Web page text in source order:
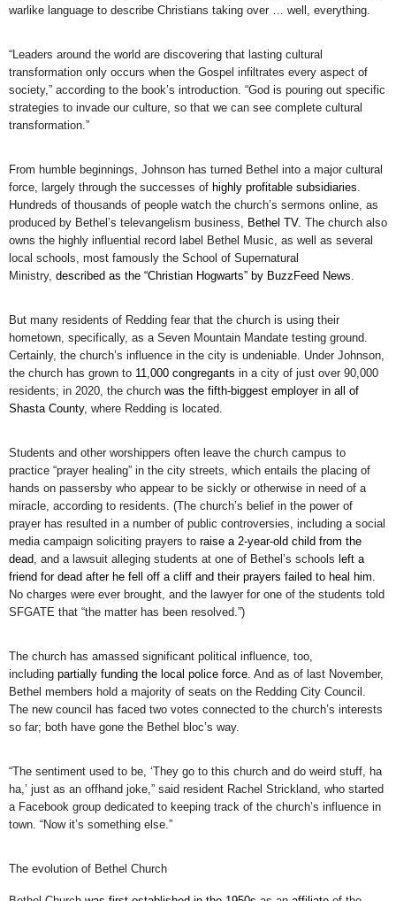
warlike language to describe Christians taking over … well, everything.
“Leaders around the world are discovering that lasting cultural
transformation only occurs when the Gospel infiltrates every aspect of
society,” according to the book’s introduction. “God is pouring out specific
strategies to invade our culture, so that we can see complete cultural
transformation.”
From humble beginnings, Johnson has turned Bethel into a major cultural
force, largely through the successes of highly profitable subsidiaries
Hundreds of thousands of people watch the church’s sermons online, as
produced by Bethel’s televangelism business, Bethel TV. The church also
owns the highly influential record label Bethel Music, as well as several
local schools, most famously the School of Supernatural
Ministry, described as the “Christian Hogwarts” by BuzzFeed News
But many residents of Redding fear that the church is using their
hometown, specifically, as a Seven Mountain Mandate testing ground.
Certainly, the church’s influence in the city is undeniable. Under Johnson,
the church has grown to 11,000 congregants in a city of just over 90,000
residents; in 2020, the church was the fifth-biggest employer in all of
Shasta County, where Redding is located.
Students and other worshippers often leave the church campus to
practice “prayer healing” in the city streets, which entails the placing of
hands on passersby who appear to be sickly or otherwise in need of a
miracle, according to residents. (The church’s belief in the power of
prayer has resulted in a number of public controversies, including a social
media campaign soliciting prayers to raise a 2-year-old child from the
dead , and a lawsuit alleging students at one of Bethel’s schools left a
friend for dead after he fell off a cliff and their prayers failed to heal him
No charges were ever brought, and the lawyer for one of the students told
SFGATE that “the matter has been resolved.”)
The church has amassed significant political influence, too,
including partially funding the local police force . And as of last November,
Bethel members hold a majority of seats on the Redding City Council.
The new council has faced two votes connected to the church’s interests
so far; both have gone the Bethel bloc’s way.
“The sentiment used to be, ‘They go to this church and do weird stuff, ha
ha,’ just as an offhand joke,” said resident Rachel Strickland, who started
a Facebook group dedicated to keeping track of the church’s influence in
town. “Now it’s something else.”
The evolution of Bethel Church